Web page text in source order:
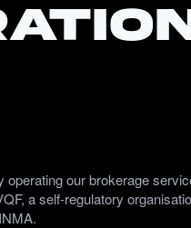
operating our brokerage
a self-regulatory